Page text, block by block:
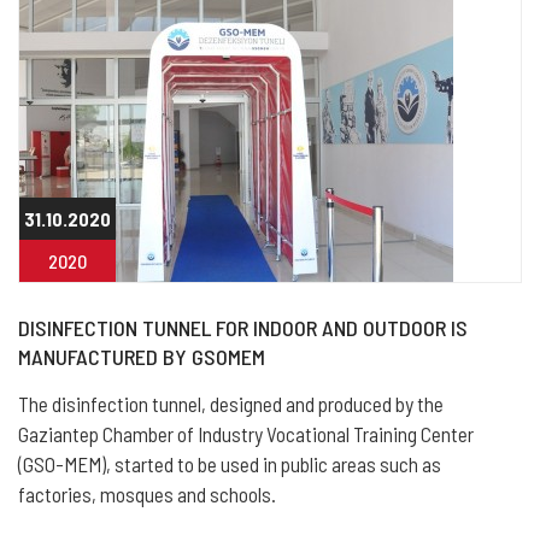
31.10.2020
2020
DISINFECTION TUNNEL FOR INDOOR AND OUTDOOR IS
MANUFACTURED BY GSOMEM
The disinfection tunnel, designed and produced by the
Gaziantep Chamber of Industry Vocational Training Center
(GSO-MEM), started to be used in public areas such as
factories, mosques and schools.